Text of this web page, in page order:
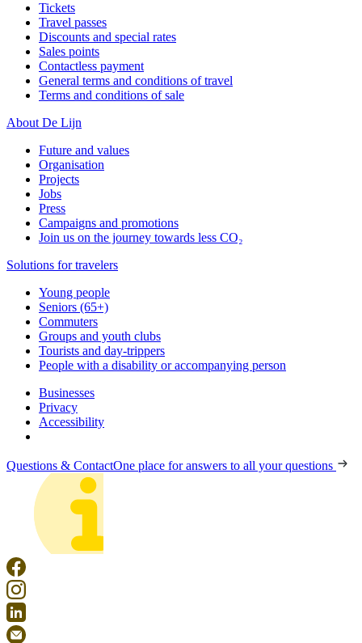
Tickets
Travel passes
Discounts and special rates
Sales points
Contactless payment
General terms and conditions of travel
Terms and conditions of sale
About De Lijn
Future and values
Organisation
Projects
Jobs
Press
Campaigns and promotions
Join us on the journey towards less CO₂
Solutions for travelers
Young people
Seniors (65+)
Commuters
Groups and youth clubs
Tourists and day-trippers
People with a disability or accompanying person
Businesses
Privacy
Accessibility
Questions & ContactOne place for answers to all your questions